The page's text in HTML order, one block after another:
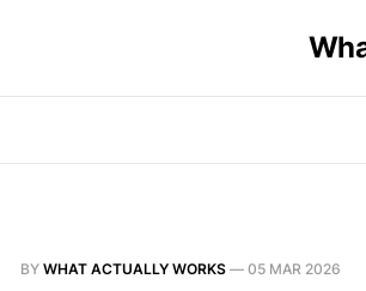
BY WHAT ACTUALLY WORKS — 05 MAR 2026